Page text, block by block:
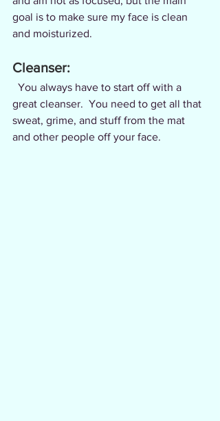
goal is to make sure my face is clean
and moisturized.
Cleanser:
great cleanser.  You need to get all that
sweat, grime, and stuff from the mat
and other people off your face.